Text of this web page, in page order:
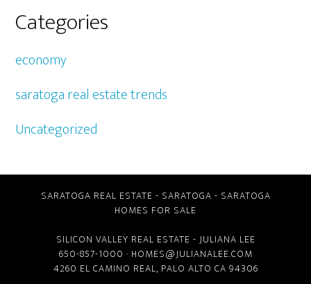
Categories
economy
saratoga real estate trends
Uncategorized
SARATOGA REAL ESTATE - SARATOGA - SARATOGA
HOMES FOR SALE
SILICON VALLEY REAL ESTATE - JULIANA LEE
650-857-1000 · HOMES@JULIANALEE.COM
4260 EL CAMINO REAL, PALO ALTO CA 94306